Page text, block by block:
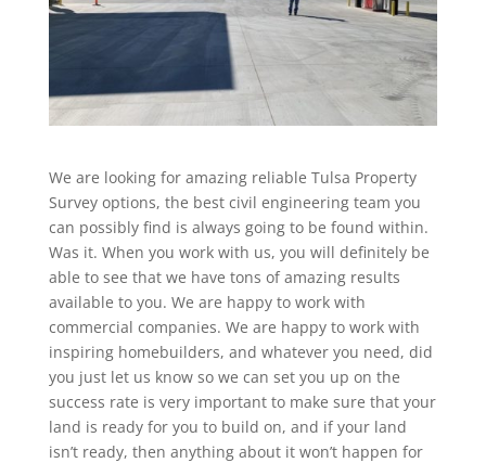
We are looking for amazing reliable Tulsa Property
Survey options, the best civil engineering team you
can possibly find is always going to be found within.
Was it. When you work with us, you will definitely be
able to see that we have tons of amazing results
available to you. We are happy to work with
commercial companies. We are happy to work with
inspiring homebuilders, and whatever you need, did
you just let us know so we can set you up on the
success rate is very important to make sure that your
land is ready for you to build on, and if your land
isn’t ready, then anything about it won’t happen for